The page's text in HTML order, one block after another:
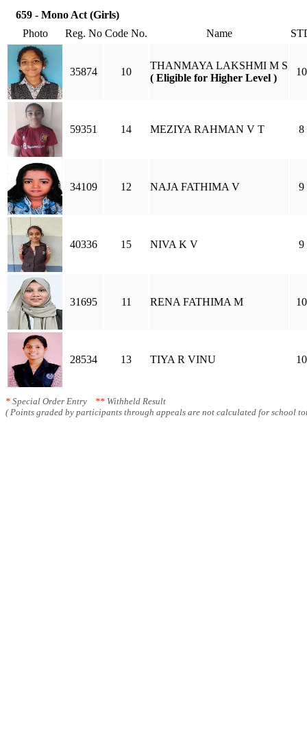
659 - Mono Act (Girls)
Photo
Reg. No Code No. Name
35874 10
THANMAYA LAKSHMI M S
( Eligible for Higher Level )
10
59351 14 MEZIYA RAHMAN V T 8
34109 12 NAJA FATHIMA V 9
40336 15 NIVA K V 9
31695 11 RENA FATHIMA M 10
28534 13 TIYA R VINU 10
* Special Order Entry ** Withheld Result
( Points graded by participants through appeals are not calculated for school